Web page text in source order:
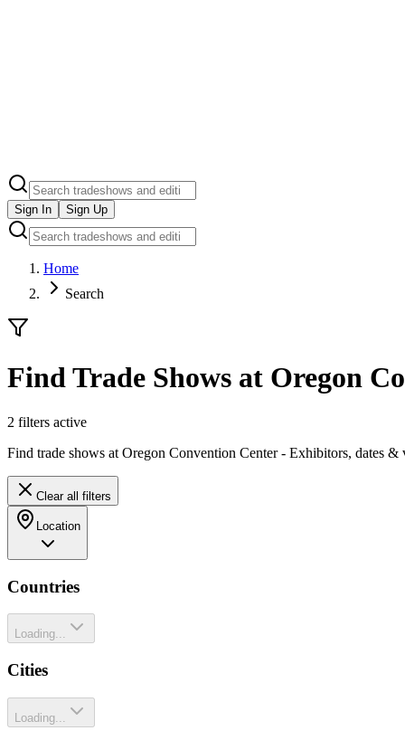
Sign In Sign Up
Home
Search
Find Trade Shows at Oregon
2 filters active
Find trade shows at Oregon Convention Center - Exhibitors, dates &
Clear all filters
Location
Countries
Loading...
Cities
Loading...